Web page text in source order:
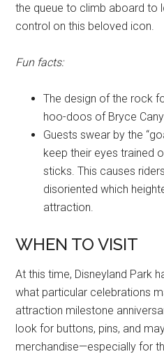
the queue to climb aboard to
control on this beloved icon.
Fun facts:
The design of the rock
hoo-doos of Bryce
Guests swear by the
keep their eyes trained
sticks. This causes
disoriented which
attraction.
WHEN TO VISIT
At this time, Disneyland Park
what particular celebrations
attraction milestone
look for buttons, pins, and
merchandise—especially for